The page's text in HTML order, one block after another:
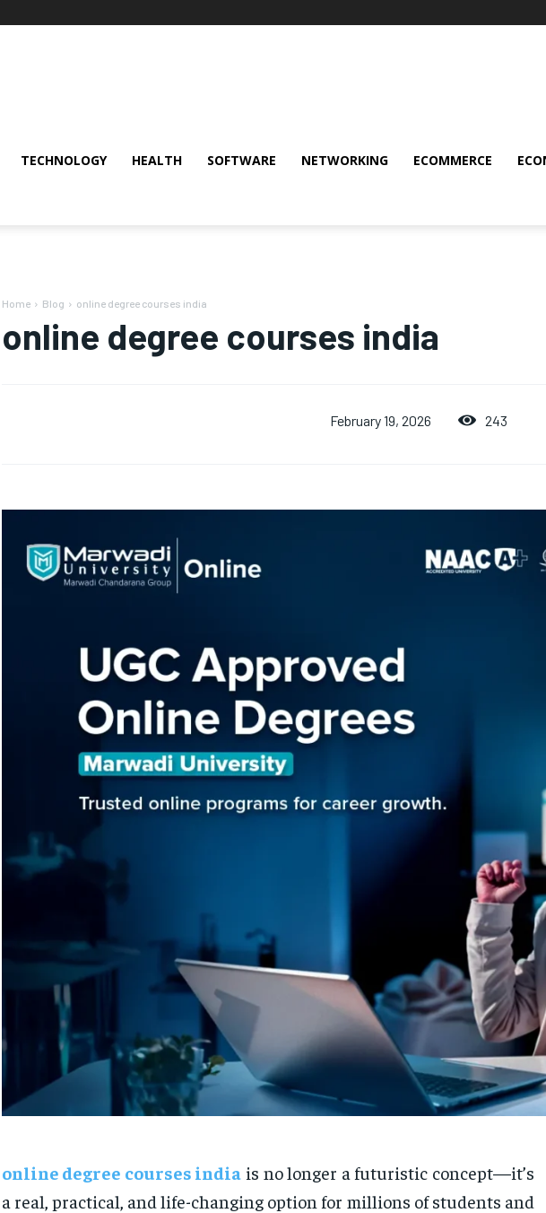
TECHNOLOGY HEALTH SOFTWARE NETWORKING ECOMMERCE
Home Blog online degree courses india
online degree courses india
February 19, 2026 243
online degree courses india is no longer a futuristic concept—it’s
a real, practical, and life-changing option for millions of students and